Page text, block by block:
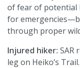
of fear of potential
for
through proper
Injured hiker: SAR
leg on Heiko’s Trail.